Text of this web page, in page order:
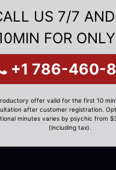
US 7/7
FOR
+1 786-460-
offer valid for the first 10
after customer registration.
minutes varies by psychic from
(including tax).